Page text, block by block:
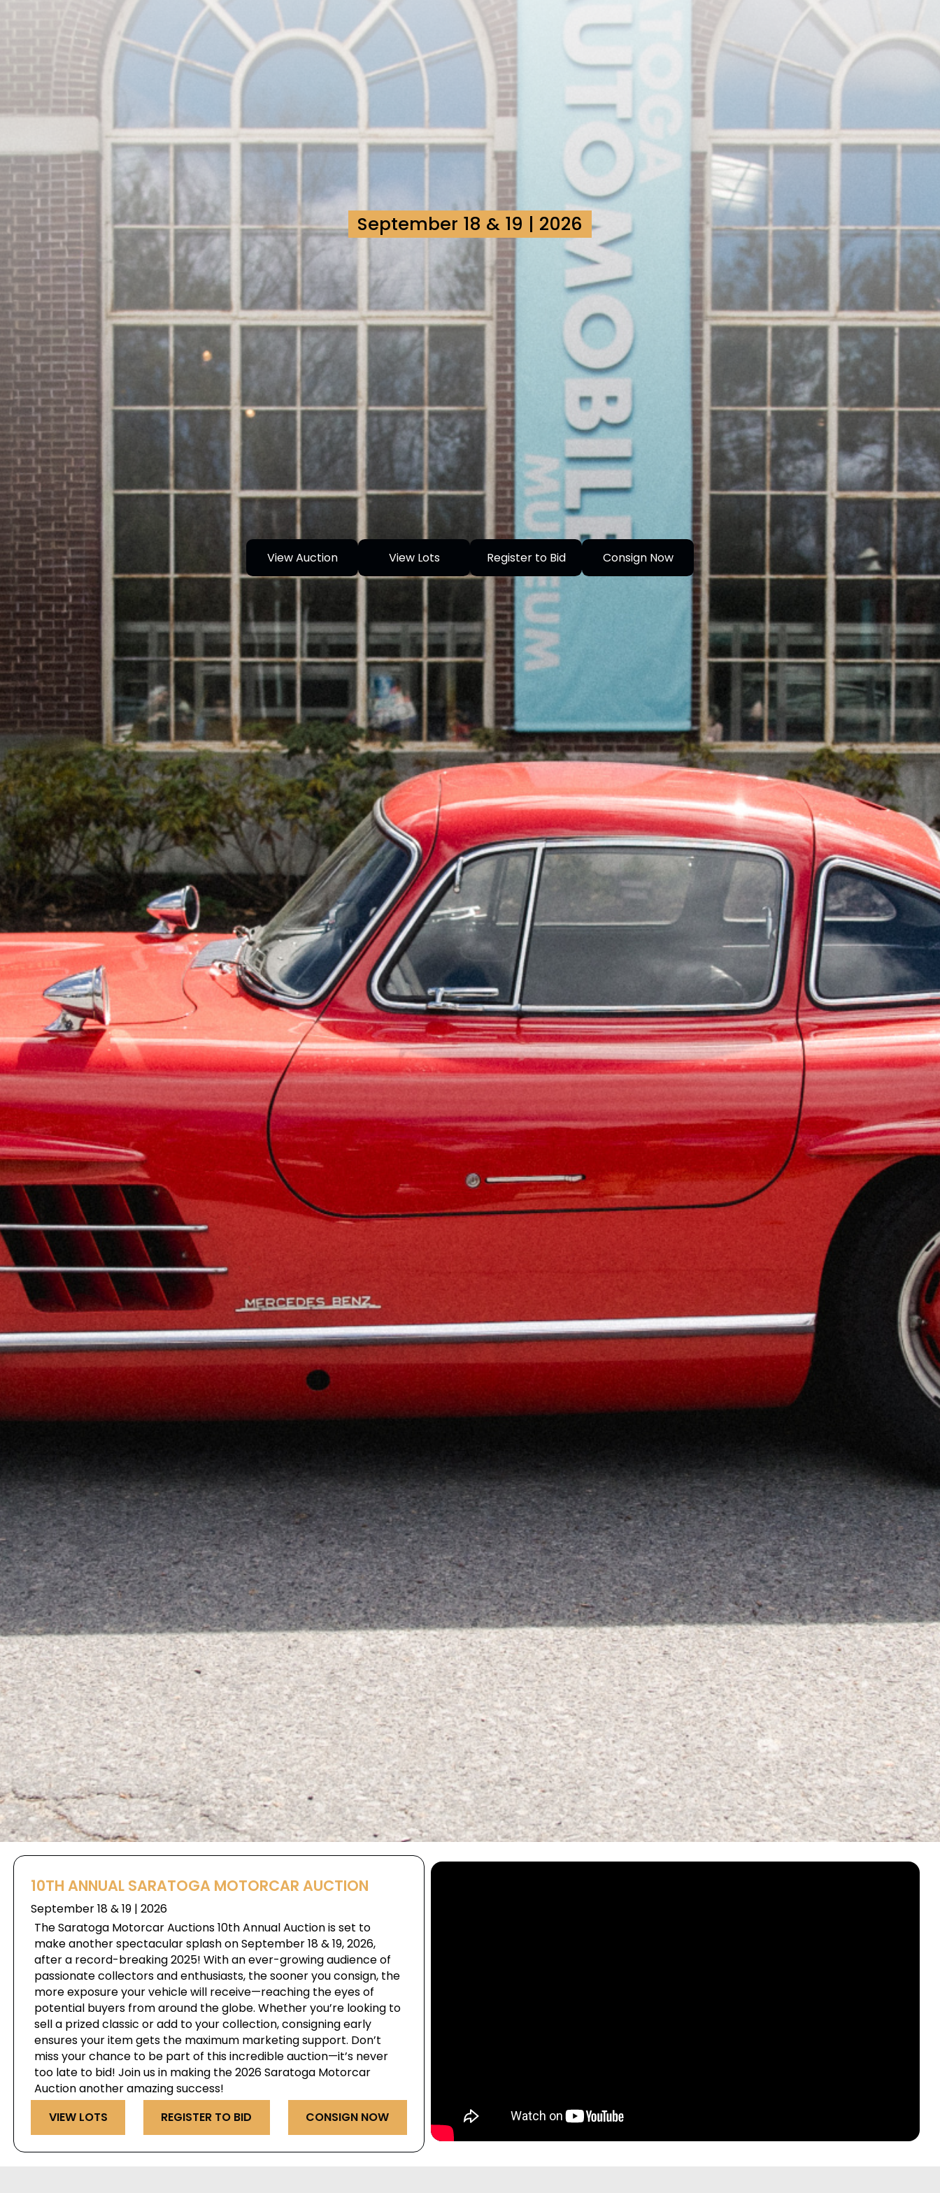
September 18 & 19 | 2026
View Auction View Lots Register to Bid Consign Now
10TH ANNUAL SARATOGA MOTORCAR AUCTION
September 18 & 19 | 2026
The Saratoga Motorcar Auctions 10th Annual Auction is set to
make another spectacular splash on September 18 & 19, 2026,
after a record-breaking 2025! With an ever-growing audience of
passionate collectors and enthusiasts, the sooner you consign, the
more exposure your vehicle will receive—reaching the eyes of
potential buyers from around the globe. Whether you’re looking to
sell a prized classic or add to your collection, consigning early
ensures your item gets the maximum marketing support. Don’t
miss your chance to be part of this incredible auction—it’s never
too late to bid! Join us in making the 2026 Saratoga Motorcar
Auction another amazing success!
VIEW LOTS
REGISTER TO BID CONSIGN NOW